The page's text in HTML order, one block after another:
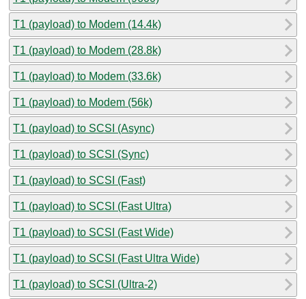
T1 (payload) to Modem (14.4k)
T1 (payload) to Modem (28.8k)
T1 (payload) to Modem (33.6k)
T1 (payload) to Modem (56k)
T1 (payload) to SCSI (Async)
T1 (payload) to SCSI (Sync)
T1 (payload) to SCSI (Fast)
T1 (payload) to SCSI (Fast Ultra)
T1 (payload) to SCSI (Fast Wide)
T1 (payload) to SCSI (Fast Ultra Wide)
T1 (payload) to SCSI (Ultra-2)